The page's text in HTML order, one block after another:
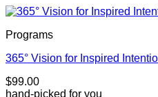
Programs
365° Vision for Inspired
$99.00
hand-picked for you